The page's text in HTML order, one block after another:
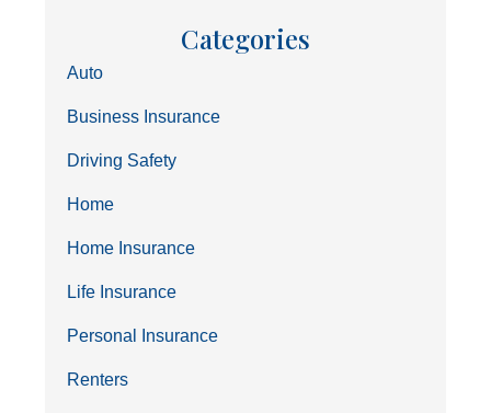
Categories
Auto
Business Insurance
Driving Safety
Home
Home Insurance
Life Insurance
Personal Insurance
Renters